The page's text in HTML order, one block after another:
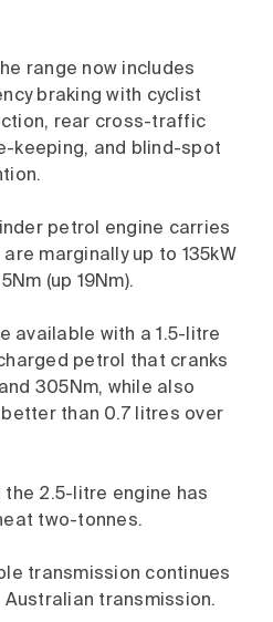
range now includes
braking with cyclist
rear cross-traffic
keeping, and blind-spot
petrol engine carries
marginally up to 135kW
(up 19Nm).
available with a 1.5-litre
petrol that cranks
305Nm, while also
than 0.7 litres over
the 2.5-litre engine has
two-tonnes.
transmission continues
transmission.